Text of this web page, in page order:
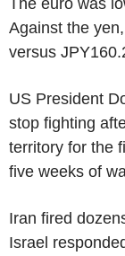
Against the
versus
US President
stop fighting
territory for the
five weeks of
Iran fired
Israel